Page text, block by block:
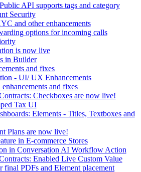
API supports tags and category
Security
and other enhancements
options for incoming calls
is now live
in Builder
and fixes
- UI/ UX Enhancements
and fixes
Checkboxes are now live!
Tax UI
Elements - Titles, Textboxes and
Plans are now live!
in E-commerce Stores
in Conversation AI Workflow Action
Enabled Live Custom Value
final PDFs and Element placement